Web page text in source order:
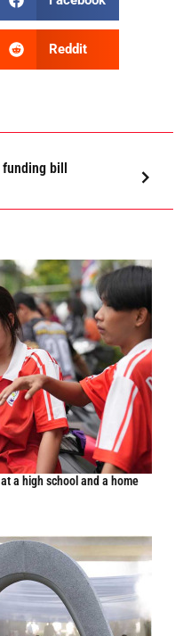
Reddit
funding bill
a high school and a home